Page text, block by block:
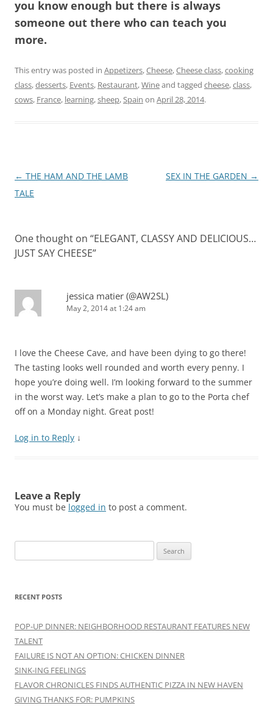
you know enough but there is always
someone out there who can teach you
more.
This entry was posted in Appetizers,Cheese,Cheese class,cooking
class,desserts, Events, Restaurant,Wineand tagged cheese,class,
cows, France, learning,sheep,Spain on April 28, 2014.
Post
navigation
← THE HAM AND THE LAMB
TALE
SEX IN THE GARDEN →
One thought on “ELEGANT, CLASSY AND DELICIOUS…
JUST SAY CHEESE”
jessica matier (@AW2SL)
May 2, 2014 at 1:24 am
I love the Cheese Cave, and have been dying to go there!
The tasting looks well rounded and worth every penny. I
hope you’re doing well. I’m looking forward to the summer
in the worst way. Let’s make a plan to go to the Porta chef
off on a Monday night. Great post!
Log in to Reply ↓
Leave a Reply
You must be logged in to post a comment.
for:
RECENT POSTS
POP-UP DINNER: NEIGHBORHOOD RESTAURANT FEATURES NEW
TALENT
FAILURE IS NOT AN OPTION: CHICKEN DINNER
SINK-ING FEELINGS
FLAVOR CHRONICLES FINDS AUTHENTIC PIZZA IN NEW HAVEN
GIVING THANKS FOR: PUMPKINS